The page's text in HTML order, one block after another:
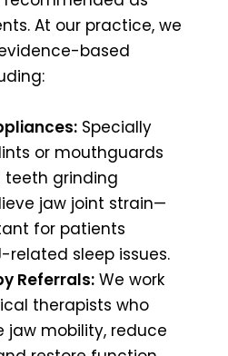
At our practice, we
based
Specially
or mouthguards
teeth grinding
jaw joint strain—
for patients
related sleep issues.
Referrals: We work
therapists who
jaw mobility, reduce